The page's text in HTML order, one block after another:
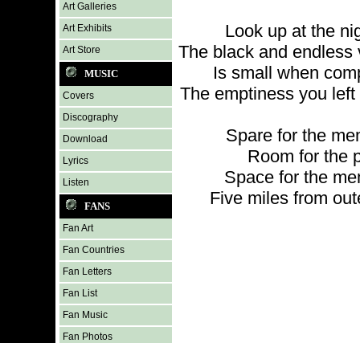
Art Galleries
Art Exhibits
Art Store
MUSIC
Covers
Discography
Download
Lyrics
Listen
FANS
Fan Art
Fan Countries
Fan Letters
Fan List
Fan Music
Fan Photos
Look up at the
The black and endless
Is small when
The emptiness you
Spare for the
Room for the
Space for the
Five miles from